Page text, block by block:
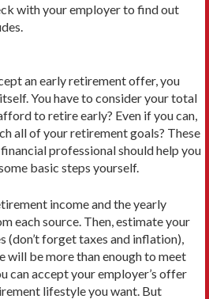
with your employer to find out
an early retirement offer, you
You have to consid­er your total
to retire early? Even if you can,
all of your retirement goals? These
professional should help you
basic steps yourself.
income and the yearly
each source. Then, estimate your
(don’t forget taxes and inflation),
will be more than enough to meet
can accept your employer’s offer
lifestyle you want. But